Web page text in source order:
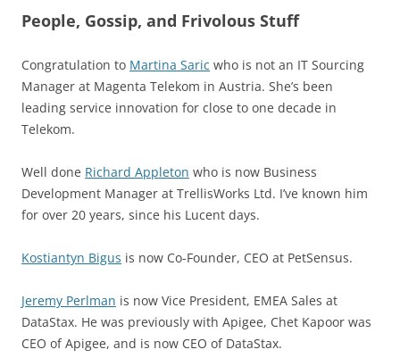
People, Gossip, and Frivolous Stuff
Congratulation to Martina Saric who is not an IT Sourcing
Manager at Magenta Telekom in Austria. She’s been
leading service innovation for close to one decade in
Telekom.
Well done Richard Appleton who is now Business
Development Manager at TrellisWorks Ltd. I’ve known him
for over 20 years, since his Lucent days.
Kostiantyn Bigus is now Co-Founder, CEO at PetSensus.
Jeremy Perlman is now Vice President, EMEA Sales at
DataStax. He was previously with Apigee, Chet Kapoor was
CEO of Apigee, and is now CEO of DataStax.